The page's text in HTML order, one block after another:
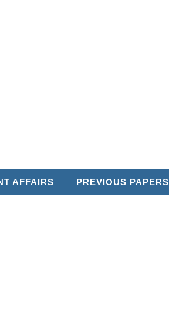
AFFAIRS PREVIOUS PAPERS